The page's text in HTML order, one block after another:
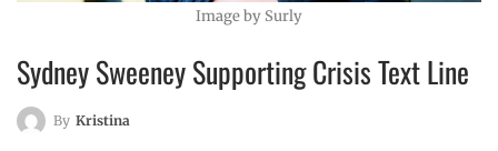
Image by Surly
Sydney Sweeney Supporting Crisis Text Line
By Kristina